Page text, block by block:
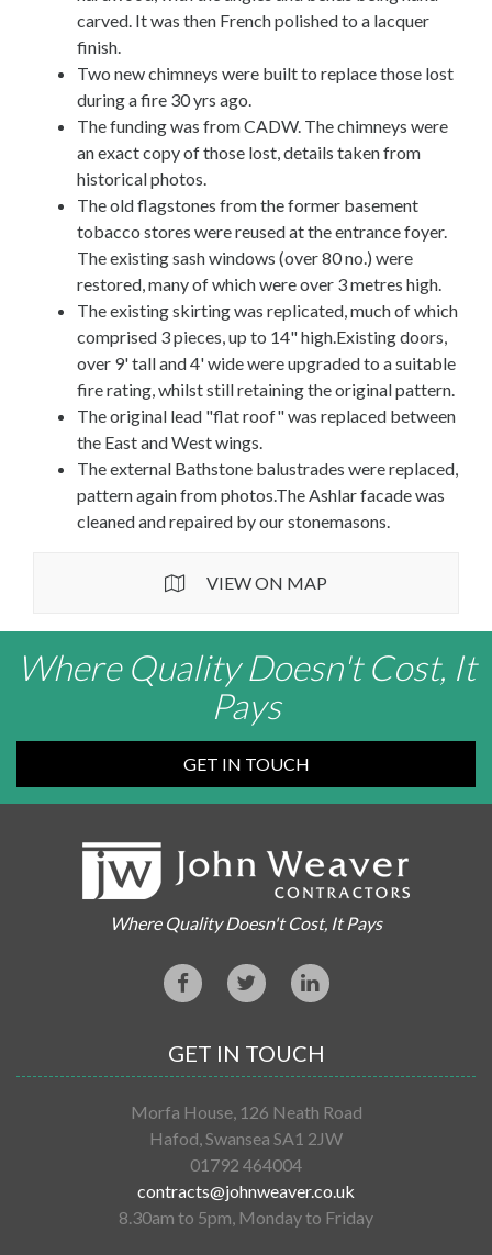
carved. It was then French polished to a lacquer
finish.
Two new chimneys were built to replace those lost
during a fire 30 yrs ago.
The funding was from CADW. The chimneys were
an exact copy of those lost, details taken from
historical photos.
The old flagstones from the former basement
tobacco stores were reused at the entrance foyer.
The existing sash windows (over 80 no.) were
restored, many of which were over 3 metres high.
The existing skirting was replicated, much of which
comprised 3 pieces, up to 14" high.Existing doors,
over 9' tall and 4' wide were upgraded to a suitable
fire rating, whilst still retaining the original pattern.
The original lead "flat roof" was replaced between
the East and West wings.
The external Bathstone balustrades were replaced,
pattern again from photos.The Ashlar facade was
cleaned and repaired by our stonemasons.
VIEW ON MAP
Where Quality Doesn't Cost, It
Pays
GET IN TOUCH
Where Quality Doesn't Cost, It Pays
GET IN TOUCH
Morfa House, 126 Neath Road
Hafod, Swansea SA1 2JW
01792 464004
contracts@johnweaver.co.uk
8.30am to 5pm, Monday to Friday